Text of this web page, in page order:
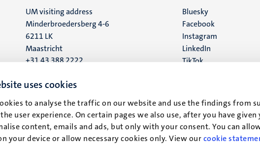
uses cookies
to analyse the traffic on our website and use the findings from
user experience. On certain pages we also use, after you have
content, emails and ads, but only with your consent. You can
your device or allow necessary cookies only. View ourcookie
UM visiting address
Minderbroedersberg 4-6
6211 LK
Maastricht
+31 43 388 2222
UM postal address
6200 MD
Maastricht
Social
media
Bluesky
Facebook
Instagram
LinkedIn
TikTok